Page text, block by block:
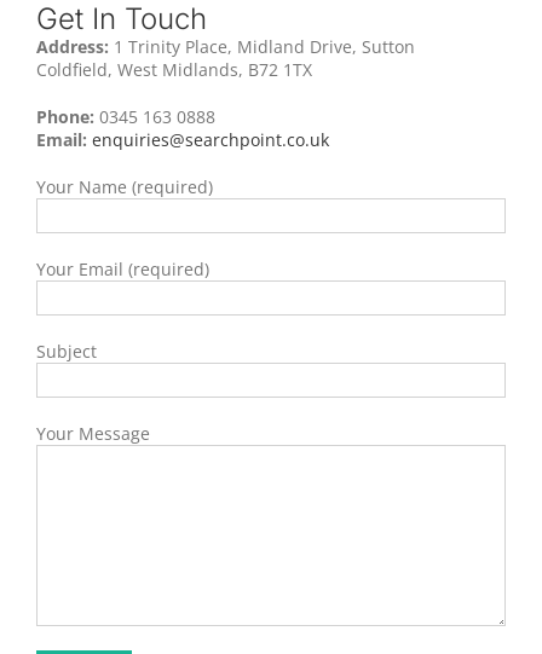
Get In Touch
Address: 1 Trinity Place, Midland Drive, Sutton
Coldfield, West Midlands, B72 1TX
Phone: 0345 163 0888
Email: enquiries@searchpoint.co.uk
Your Name (required)
Your Email (required)
Subject
Your Message